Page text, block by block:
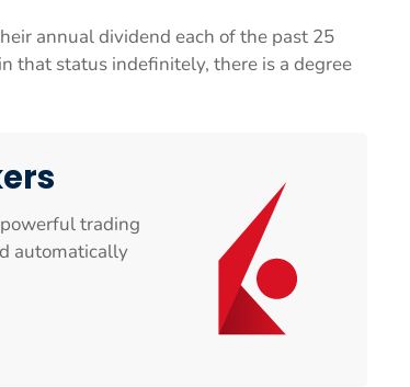
annual dividend each of the past 25
that status indefinitely, there is a degree
trading
automatically